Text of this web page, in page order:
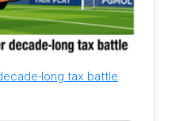
long tax battle